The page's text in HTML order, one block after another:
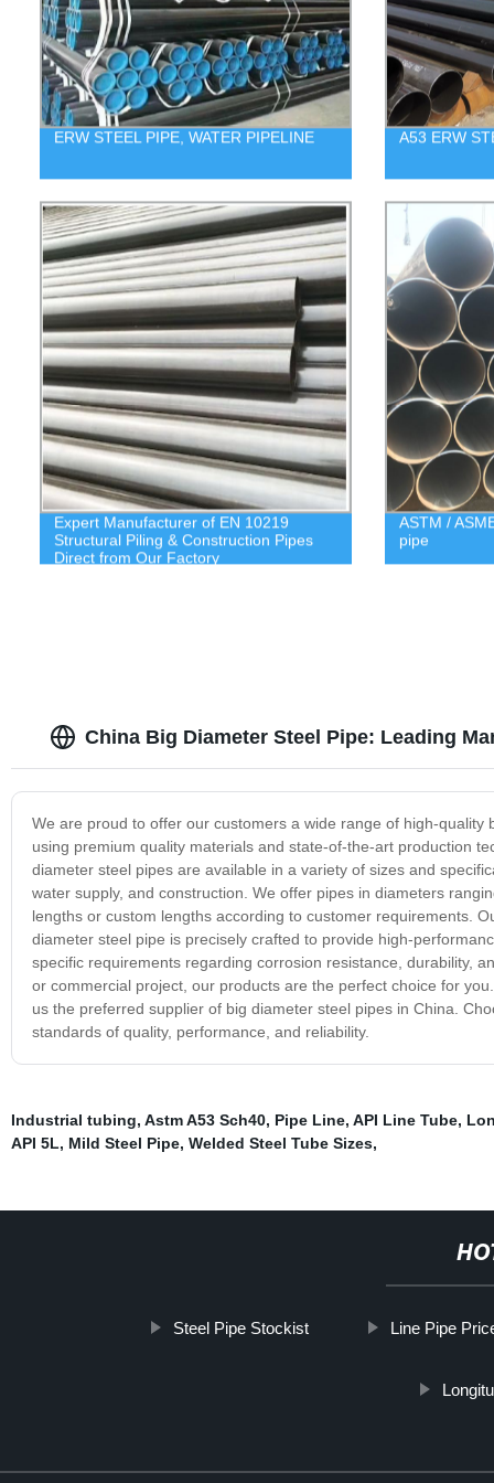
ERW STEEL PIPE, WATER PIPELINE A53 ERW
Expert Manufacturer of EN 10219
Structural Piling & Construction Pipes
Direct from Our Factory
ASTM /
pipe
China Big Diameter Steel Pipe: Leading
We are proud to offer our customers a wide range of high-
using premium quality materials and state-of-the-art production
diameter steel pipes are available in a variety of sizes and
water supply, and construction. We offer pipes in diameters
lengths or custom lengths according to customer requirements.
diameter steel pipe is precisely crafted to provide high-
specific requirements regarding corrosion resistance, durability,
or commercial project, our products are the perfect choice for
us the preferred supplier of big diameter steel pipes in China.
standards of quality, performance, and reliability.
Industrial tubing, Astm A53 Sch40, Pipe Line, API Line Tube,
API 5L, Mild Steel Pipe, Welded Steel Tube Sizes,
Steel Pipe Stockist Line Pipe